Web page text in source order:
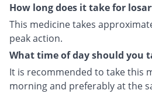
How long does it take for
This medicine takes
peak action.
What time of day should you
It is recommended to take this
morning and preferably at the